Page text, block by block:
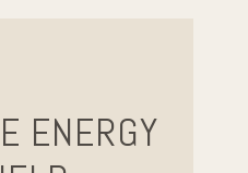
ENERGY